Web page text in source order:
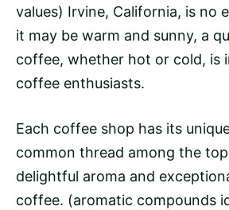
values) Irvine, California, is no
it may be warm and sunny, a
coffee, whether hot or cold, is
coffee enthusiasts.
Each coffee shop has its
common thread among the
delightful aroma and
coffee. (aromatic compounds